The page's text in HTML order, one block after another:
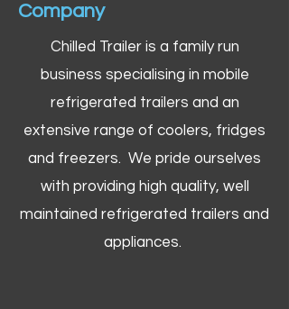
Company
Chilled Trailer is a family run
business specialising in mobile
refrigerated trailers and an
extensive range of coolers, fridges
and freezers. We pride ourselves
with providing high quality, well
maintained refrigerated trailers and
appliances.